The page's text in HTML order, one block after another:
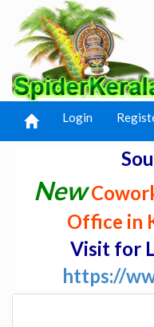
Login
New
Office in
Visit for
https://